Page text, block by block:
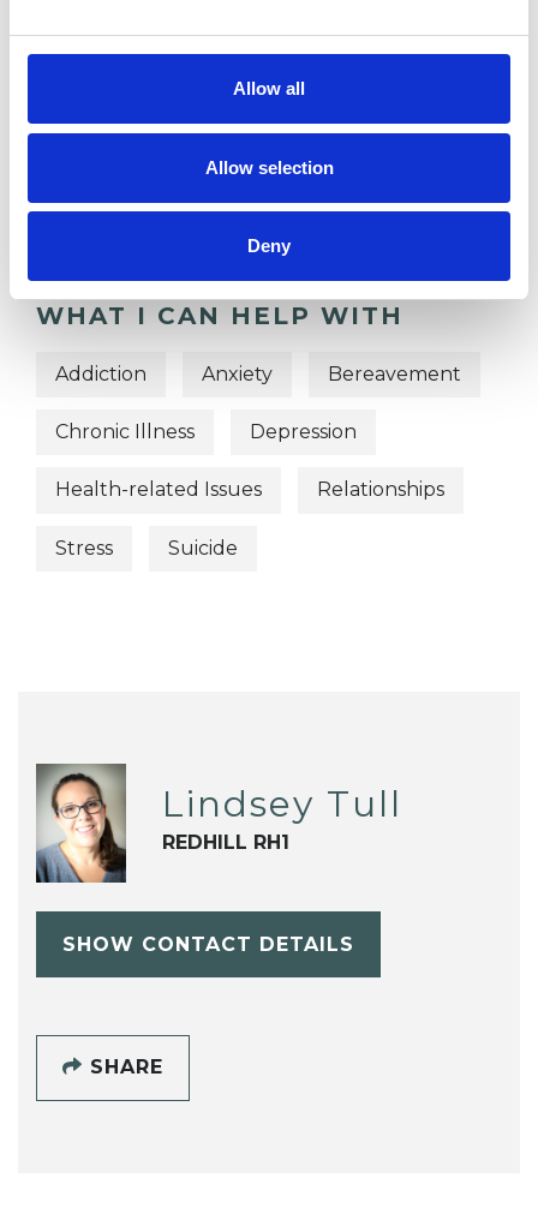
Allow all
Allow selection
Deny
TYPES OF THERAPIES
Gestalt Group Psychotherapist
Gestalt Psychotherapist
WHAT I CAN HELP WITH
Addiction Anxiety Bereavement
Chronic Illness Depression
Health-related Issues Relationships
Stress Suicide
Lindsey Tull
REDHILL RH1
SHOW CONTACT DETAILS
SHARE